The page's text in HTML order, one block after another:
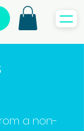
a non-